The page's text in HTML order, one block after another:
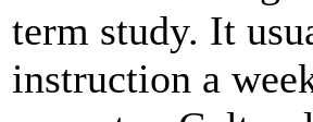
term study. It
instruction a